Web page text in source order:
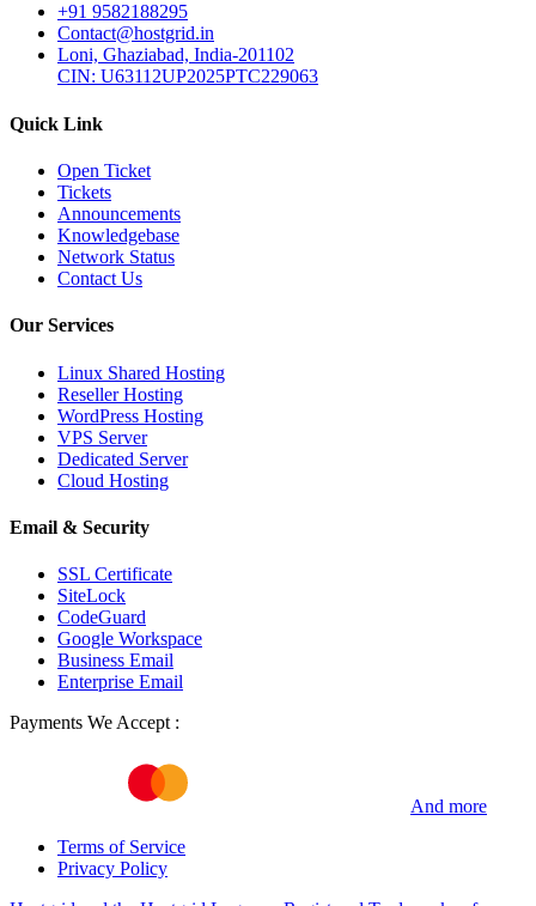
+91 9582188295
Contact@hostgrid.in
Loni, Ghaziabad, India-201102
CIN: U63112UP2025PTC229063
Quick Link
Open Ticket
Tickets
Announcements
Knowledgebase
Network Status
Contact Us
Our Services
Linux Shared Hosting
Reseller Hosting
WordPress Hosting
VPS Server
Dedicated Server
Cloud Hosting
Email & Security
SSL Certificate
SiteLock
CodeGuard
Google Workspace
Business Email
Enterprise Email
Payments We Accept :
And more
Terms of Service
Privacy Policy